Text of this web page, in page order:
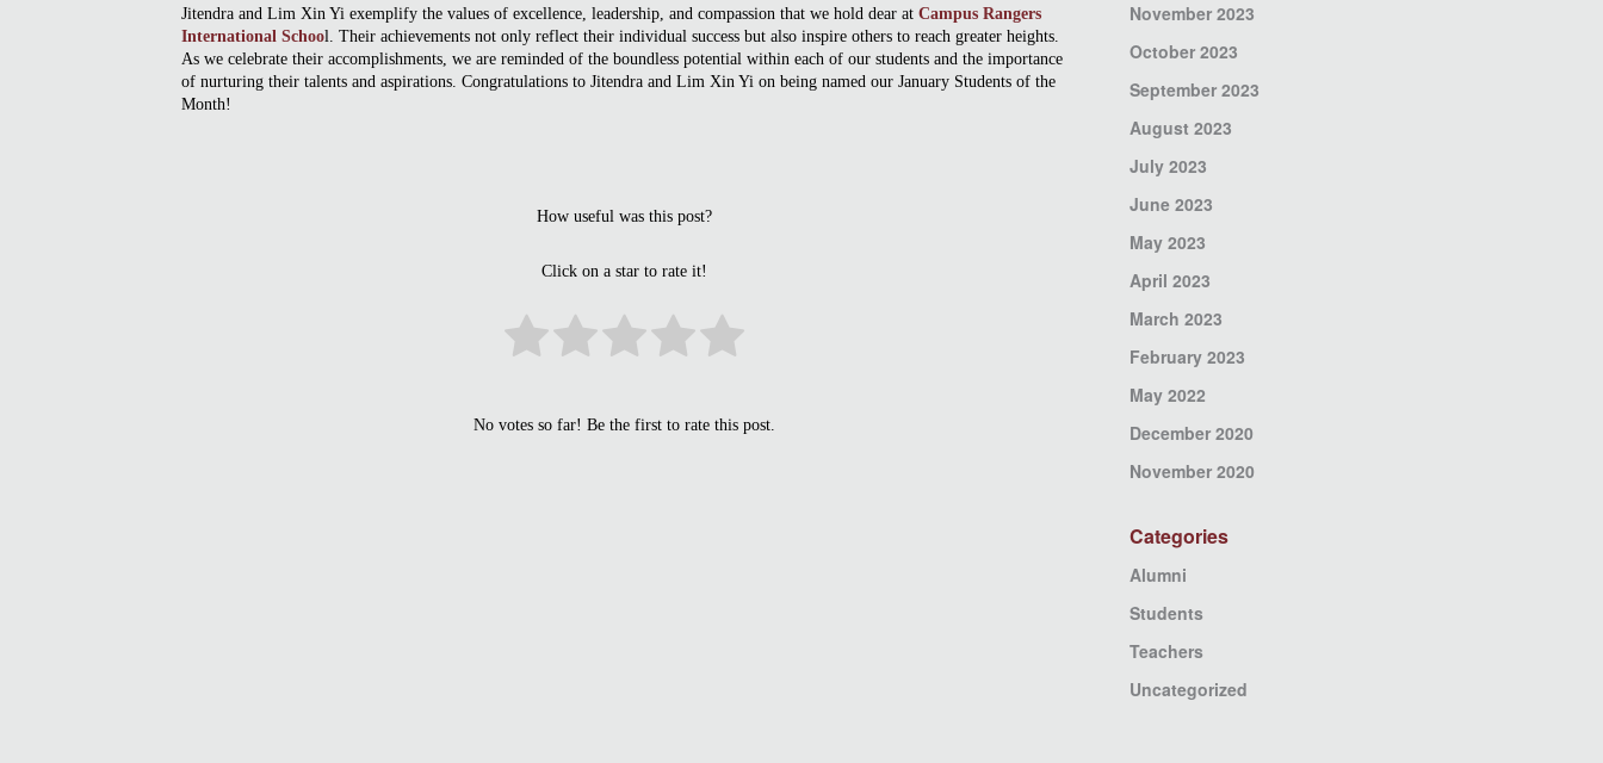
Jitendra and Lim Xin Yi exemplify the values of excellence, leadership, and compassion that we hold dear at Campus Rangers
International School. Their achievements not only reflect their individual success but also inspire others to reach greater heights.
As we celebrate their accomplishments, we are reminded of the boundless potential within each of our students and the importance
of nurturing their talents and aspirations. Congratulations to Jitendra and Lim Xin Yi on being named our January Students of the
Month!
How useful was this post?
Click on a star to rate it!
No votes so far! Be the first to rate this post.
November 2023
October 2023
September 2023
August 2023
July 2023
June 2023
May 2023
April 2023
March 2023
February 2023
May 2022
December 2020
November 2020
Categories
Alumni
Students
Teachers
Uncategorized